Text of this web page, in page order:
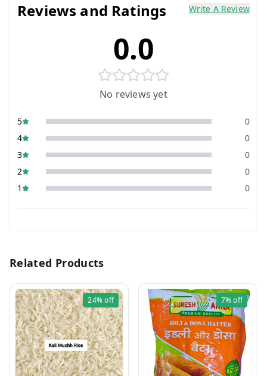
Reviews and Ratings Write A Review
0.0
No reviews yet
5
0
4
0
3
0
2
0
1
0
Related Products
24%off 7%off